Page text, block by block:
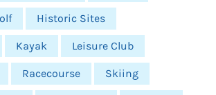
Historic Sites
Kayak Leisure Club
Racecourse Skiing